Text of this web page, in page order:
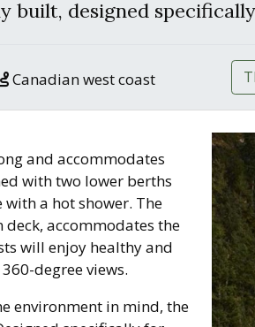
built, designed
Canadian west coast
and accommodates
with two lower berths
a hot shower. The
accommodates the
will enjoy healthy and
degree views.
environment in mind, the